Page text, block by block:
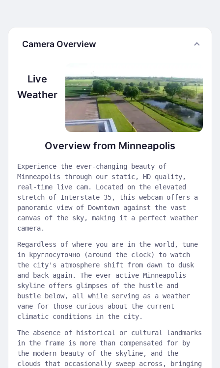
Camera Overview
Live
Weather
Overview from Minneapolis
Experience the ever-changing beauty of
Minneapolis through our static, HD quality,
real-time live cam. Located on the elevated
stretch of Interstate 35, this webcam offers a
panoramic view of Downtown against the vast
canvas of the sky, making it a perfect weather
camera.
Regardless of where you are in the world, tune
in kруглосуточно (around the clock) to watch
the city's atmosphere shift from dawn to dusk
and back again. The ever-active Minneapolis
skyline offers glimpses of the hustle and
bustle below, all while serving as a weather
vane for those curious about the current
climatic conditions in the city.
The absence of historical or cultural landmarks
in the frame is more than compensated for by
the modern beauty of the skyline, and the
clouds that occasionally sweep across, bringing